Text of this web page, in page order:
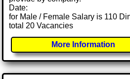
Date:
for Male / Female Salary is 110
total 20 Vacancies
More Information